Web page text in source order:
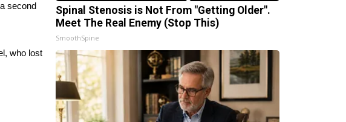
second
who lost
Spinal Stenosis is Not From "Getting Older".
Meet The Real Enemy (Stop This)
SmoothSpine